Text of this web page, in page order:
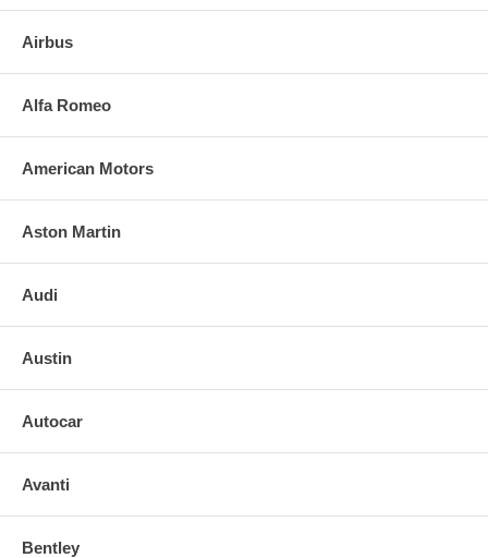
Airbus
Alfa Romeo
American Motors
Aston Martin
Audi
Austin
Autocar
Avanti
Bentley